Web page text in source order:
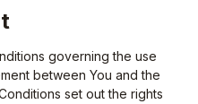
governing the use
between You and the
set out the rights